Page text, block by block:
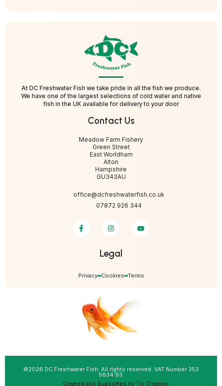
At DC Freshwater Fish we take pride in all the fish we produce.
We have one of the largest selections of cold water and native
fish in the UK available for delivery to your door
Contact Us
Meadow Farm Fishery
Green Street
East Worldham
Alton
Hampshire
GU343AU
office@dcfreshwaterfish.co.uk
07872 926 344
Legal
Privacy Cookies Terms
©2026 DC Freshwater Fish. All rights reserved. VAT Number 353
5634 93.
Created and Supported by Tic Creative